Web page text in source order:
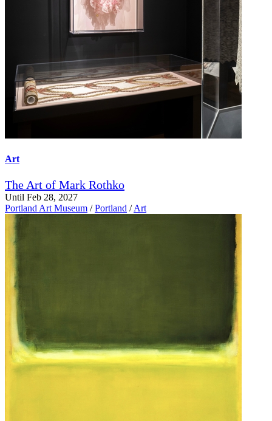
Art
The Art of Mark Rothko
Until Feb 28, 2027
Portland Art Museum / Portland /Art